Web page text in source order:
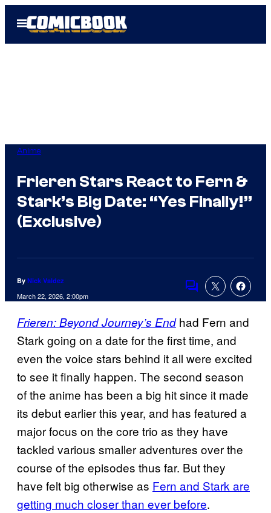
Open
Menu
Anime
Frieren Stars React to Fern &
Stark’s Big Date: “Yes Finally!”
(Exclusive)
By Nick Valdez
March 22, 2026, 2:00pm Comments
Frieren: Beyond Journey’s Endhad Fern and
Stark going on a date for the first time, and
even the voice stars behind it all were excited
to see it finally happen. The second season
of the anime has been a big hit since it made
its debut earlier this year, and has featured a
major focus on the core trio as they have
tackled various smaller adventures over the
course of the episodes thus far. But they
have felt big otherwise as Fern and Stark are
getting much closer than ever before.